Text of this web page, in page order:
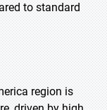
to standard
region is